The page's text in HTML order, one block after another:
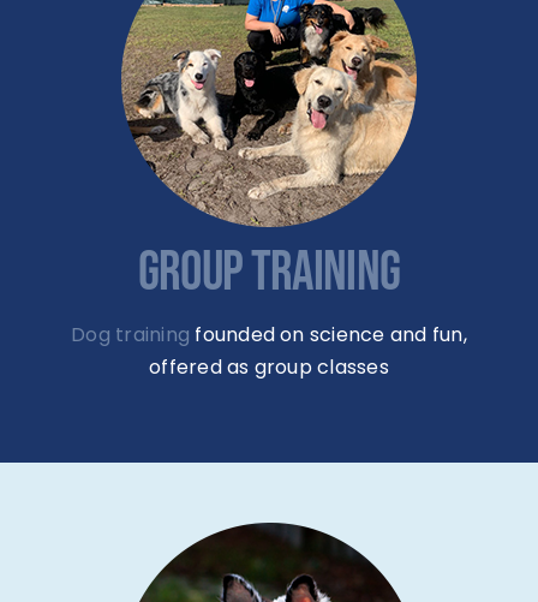
GROUP TRAINING
Dog training founded on science and fun,
offered as group classes